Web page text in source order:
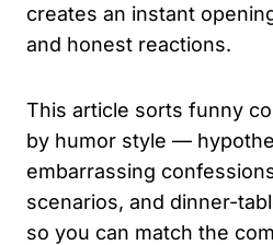
creates an instant
and honest reactions.
This article sorts funny
by humor style —
embarrassing
scenarios, and dinner-
so you can match the